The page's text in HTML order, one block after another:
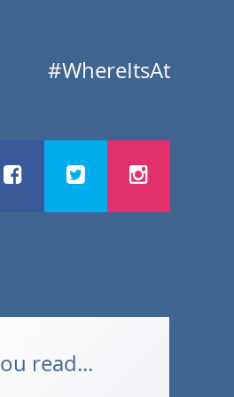
#WhereItsAt
read...